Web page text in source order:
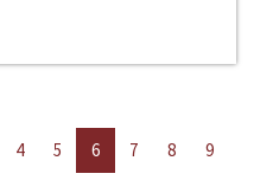
4 5 6 7 8
9